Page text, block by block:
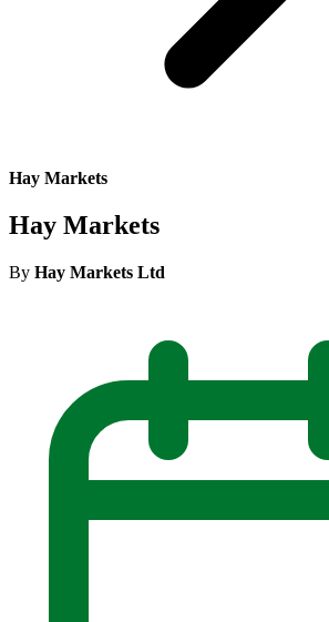
Hay Markets
Hay Markets
By Hay Markets Ltd